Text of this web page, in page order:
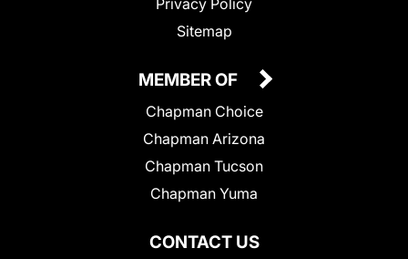
Sitemap
CONTACT US
MEMBER OF
Chapman Choice
Chapman Arizona
Chapman Tucson
Chapman Yuma